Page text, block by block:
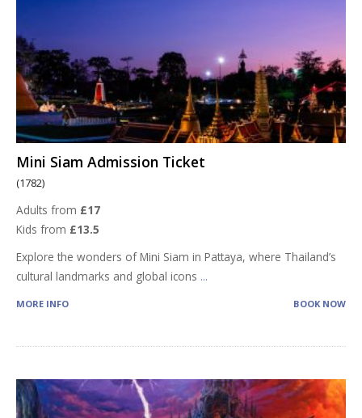
Mini Siam Admission Ticket
(1782)
Adults from £17
Kids from £13.5
Explore the wonders of Mini Siam in Pattaya, where Thailand’s
cultural landmarks and global icons ...
MORE INFO BOOK NOW